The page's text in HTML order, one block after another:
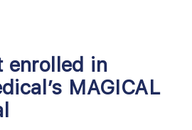
enrolled in
MAGICAL